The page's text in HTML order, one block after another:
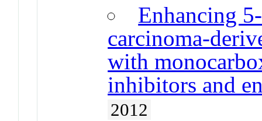
Enhancing
carcinoma-
with
inhibitors and
2012